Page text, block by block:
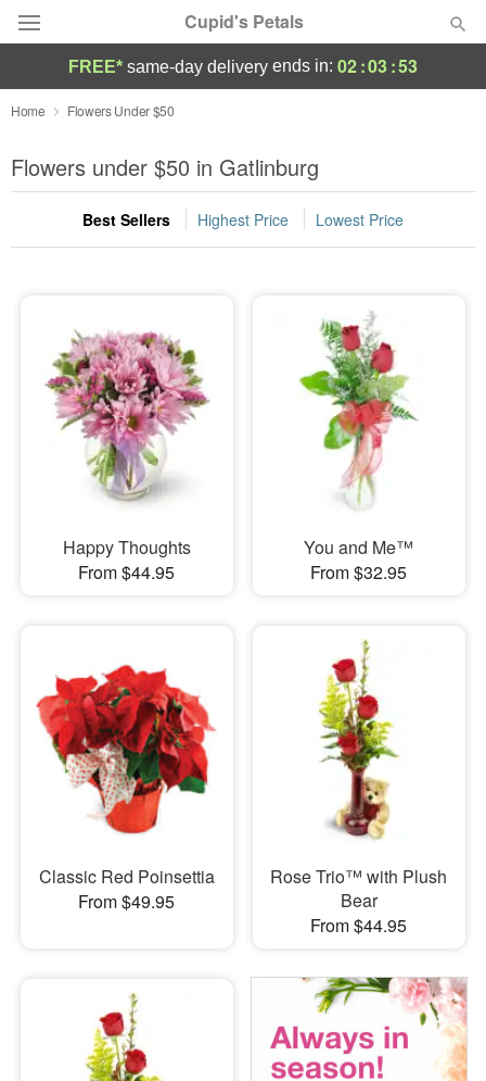
Cupid's Petals
Deal of the Day
Summer Featured
Occasions
Sympathy and Funeral
Flowers, Plants & Gifts
Our Shop
FREE* same-day delivery ends in: 02:03:53
Home Flowers Under $50
Flowers under $50 in Gatlinburg
Best Sellers Highest Price Lowest Price
Happy Thoughts
From $44.95
You and Me™
From $32.95
Classic Red Poinsettia
From $49.95
Rose Trio™ with Plush
Bear
From $44.95